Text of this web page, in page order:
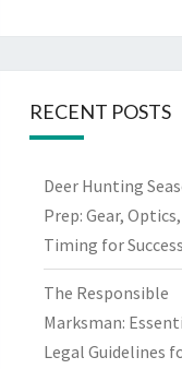
RECENT POSTS
Deer Hunting
Prep: Gear,
Timing for Success
The Responsible
Marksman:
Legal Guidelines